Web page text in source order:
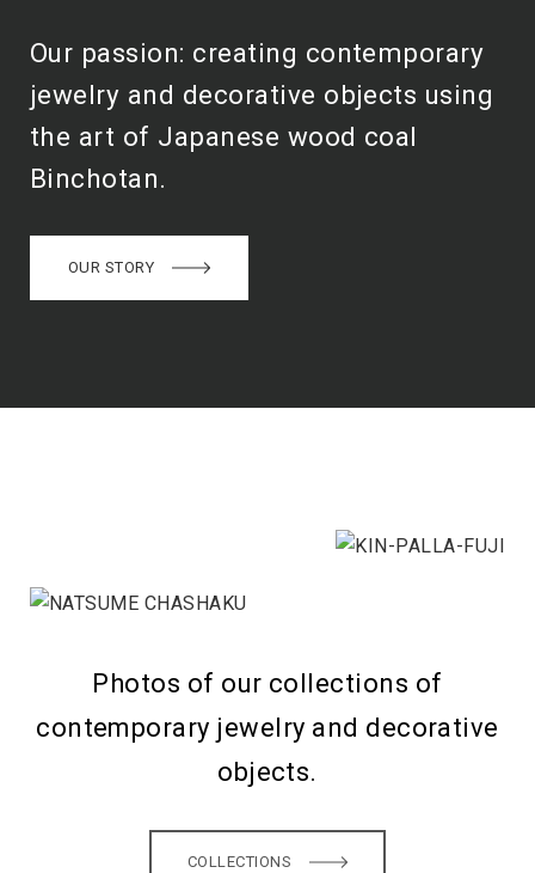
Our passion: creating contemporary
jewelry and decorative objects using
the art of Japanese wood coal
Binchotan.
OUR STORY
Photos of our collections of
contemporary jewelry and decorative
objects.
COLLECTIONS